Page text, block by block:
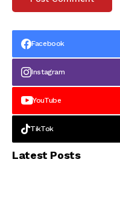
Facebook
Instagram
YouTube
TikTok
Latest Posts